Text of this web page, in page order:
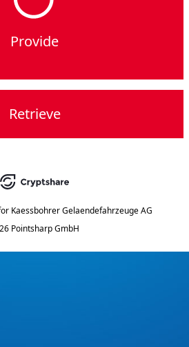
Provide
Retrieve
Kaessbohrer Gelaendefahrzeuge AG
Pointsharp GmbH